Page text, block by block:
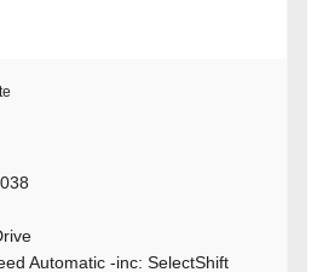
Automatic -inc: SelectShift